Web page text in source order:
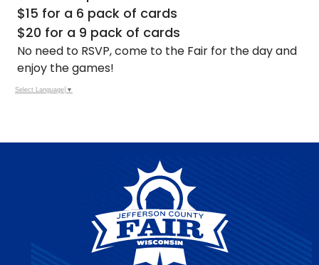
$15 for a 6 pack of cards
$20 for a 9 pack of cards
No need to RSVP, come to the Fair for the day and
enjoy the games!
Select Language ▼